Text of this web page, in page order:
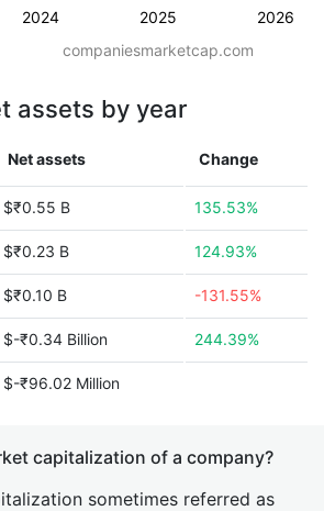
2024 2025 2026
companiesmarketcap.com
assets by year
Net assets Change
$₹0.55 B 135.53%
$₹0.23 B 124.93%
$₹0.10 B -131.55%
$-₹0.34 Billion 244.39%
$-₹96.02 Million
capitalization of a company?
sometimes referred as